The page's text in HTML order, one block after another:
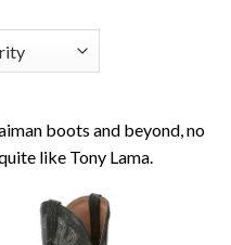
boots and beyond, no
like Tony Lama.